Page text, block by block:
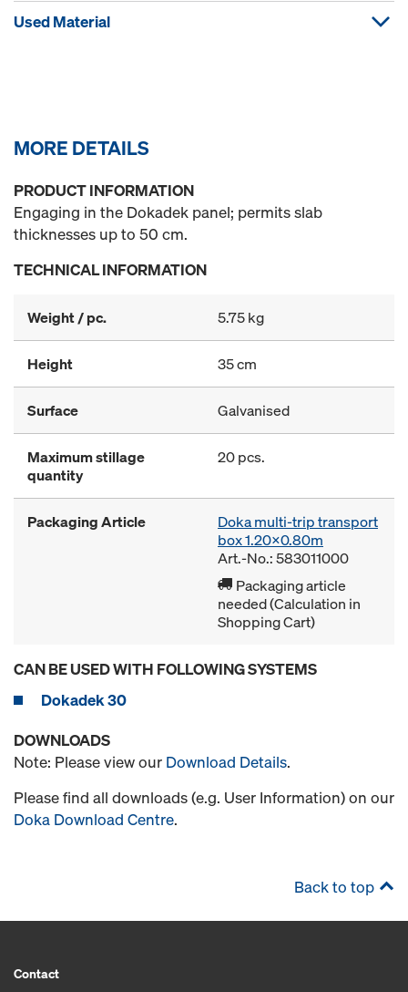
Used Material
MORE DETAILS
PRODUCT INFORMATION
Engaging in the Dokadek panel; permits slab
thicknesses up to 50 cm.
TECHNICAL INFORMATION
Weight / pc. 5.75 kg
Height 35 cm
Surface Galvanised
Maximum stillage
quantity
20 pcs.
Packaging Article
Doka multi-trip transport
box 1.20x0.80m
Art.-No.: 583011000
Packaging article
needed (Calculation in
Shopping Cart)
CAN BE USED WITH FOLLOWING SYSTEMS
Dokadek 30
DOWNLOADS
Note: Please view our Download Details.
Please find all downloads (e.g. User Information) on our
Doka Download Centre.
Back to top
Contact